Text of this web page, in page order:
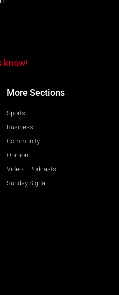
know!
More Sections
Sports
Business
Community
Opinion
Video + Podcasts
Sunday Signal